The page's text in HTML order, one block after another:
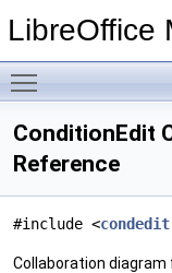
LibreOffice
ConditionEdit
Reference
#include <
Collaboration diagram